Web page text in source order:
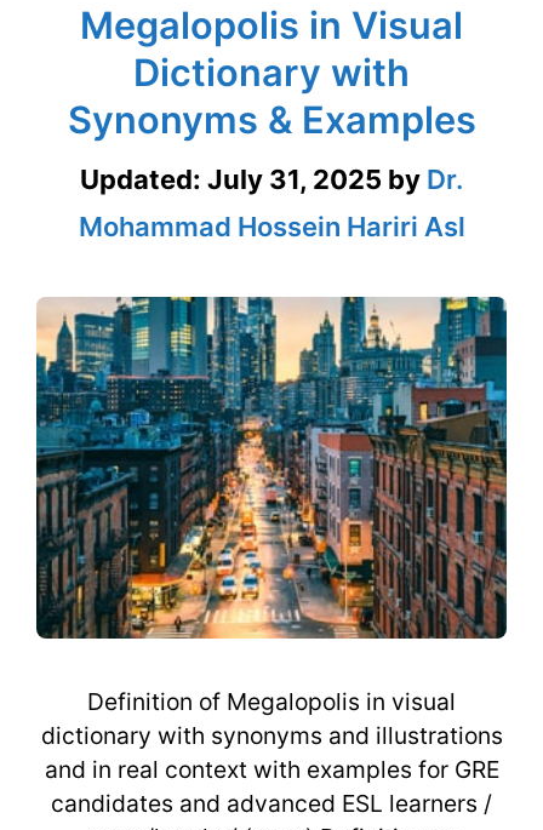
Megalopolis in Visual
Dictionary with
Synonyms & Examples
Updated: July 31, 2025 by Dr.
Mohammad Hossein Hariri Asl
Definition of Megalopolis in visual
dictionary with synonyms and illustrations
and in real context with examples for GRE
candidates and advanced ESL learners /